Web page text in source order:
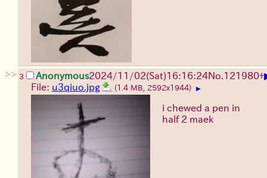
>> 3 Anonymous2024/11/02(Sat)16:16:24No.121980+
File: u3qiuo.jpg (1.4 MB, 2592x1944) ▶
i chewed a pen in
half 2 maek